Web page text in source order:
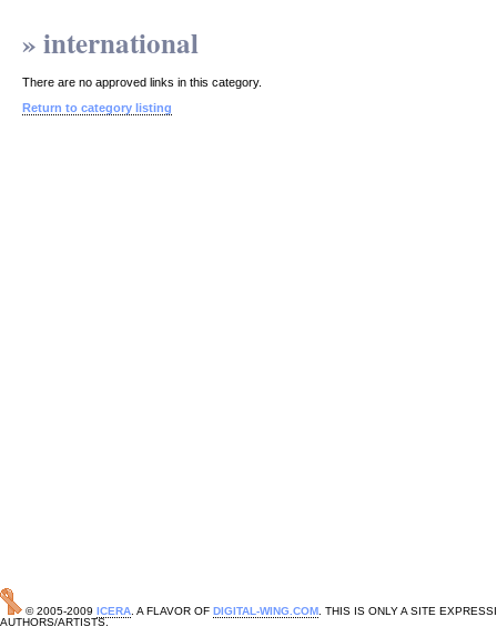
» international
There are no approved links in this category.
Return to category listing
© 2005-2009 ICERA . A FLAVOR OF DIGITAL-WING.COM . THIS IS ONLY A SITE
AUTHORS/ARTISTS.